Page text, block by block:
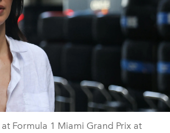
Formula 1 Miami Grand Prix at